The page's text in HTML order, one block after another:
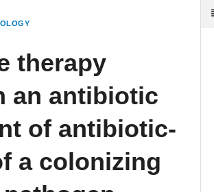
therapy
an antibiotic
of antibiotic-
a colonizing